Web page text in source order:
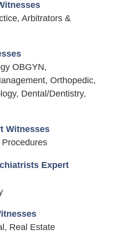
Arbitrators &
OBGYN,
Orthopedic,
Dental/Dentistry,
Witnesses
Expert
Real Estate